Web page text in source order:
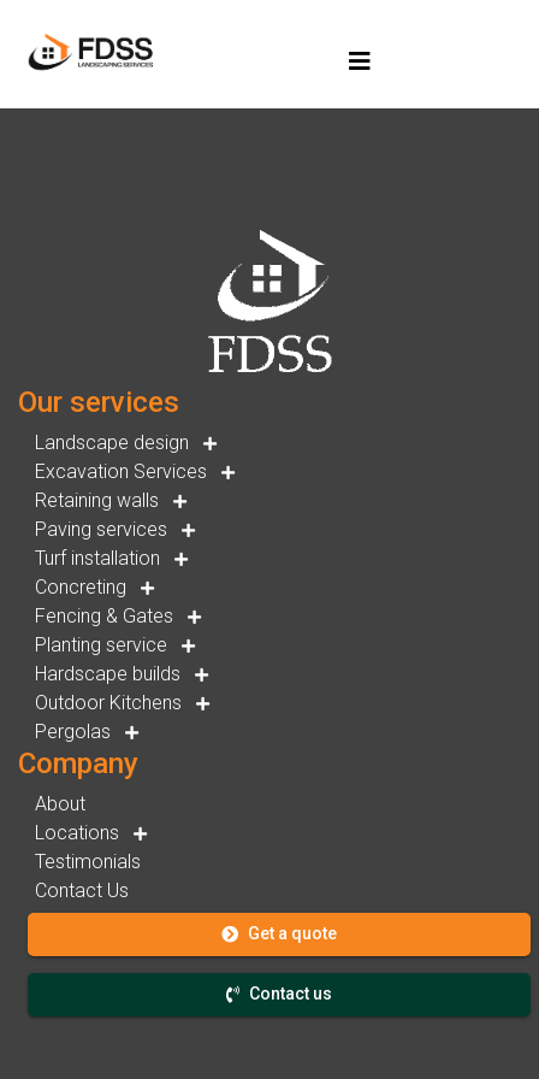
Our services
Landscape design
Excavation Services
Retaining walls
Paving services
Turf installation
Concreting
Fencing & Gates
Planting service
Hardscape builds
Outdoor Kitchens
Pergolas
Company
About
Locations
Testimonials
Contact Us
Get a quote
Contact us